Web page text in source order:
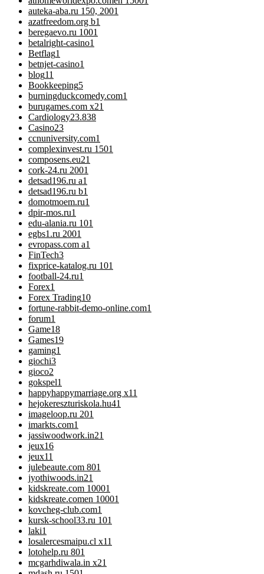
auteka-aba.ru 150, 2001
azatfreedom.org b1
beregaevo.ru 1001
betalright-casino1
Betflag1
betnjet-casino1
blog11
Bookkeeping5
burningduckcomedy.com1
burugames.com x21
Cardiology23.838
Casino23
ccnuniversity.com1
complexinvest.ru 1501
composens.eu21
cork-24.ru 2001
detsad196.ru a1
detsad196.ru b1
domotmoem.ru1
dpir-mos.ru1
edu-alania.ru 101
egbs1.ru 2001
evropass.com a1
FinTech3
fixprice-katalog.ru 101
football-24.ru1
Forex1
Forex Trading10
fortune-rabbit-demo-online.com1
forum1
Game18
Games19
gaming1
giochi3
gioco2
gokspel1
happyhappymarriage.org x11
hejokereszturiskola.hu41
imageloop.ru 201
imarkts.com1
jassiwoodwork.in21
jeux16
jeux11
julebeaute.com 801
jyothiwoods.in21
kidskreate.com 10001
kidskreate.comen 10001
kovcheg-club.com1
kursk-school33.ru 101
laki1
losalercesmaipu.cl x11
lotohelp.ru 801
mcgarhdiwala.in x21